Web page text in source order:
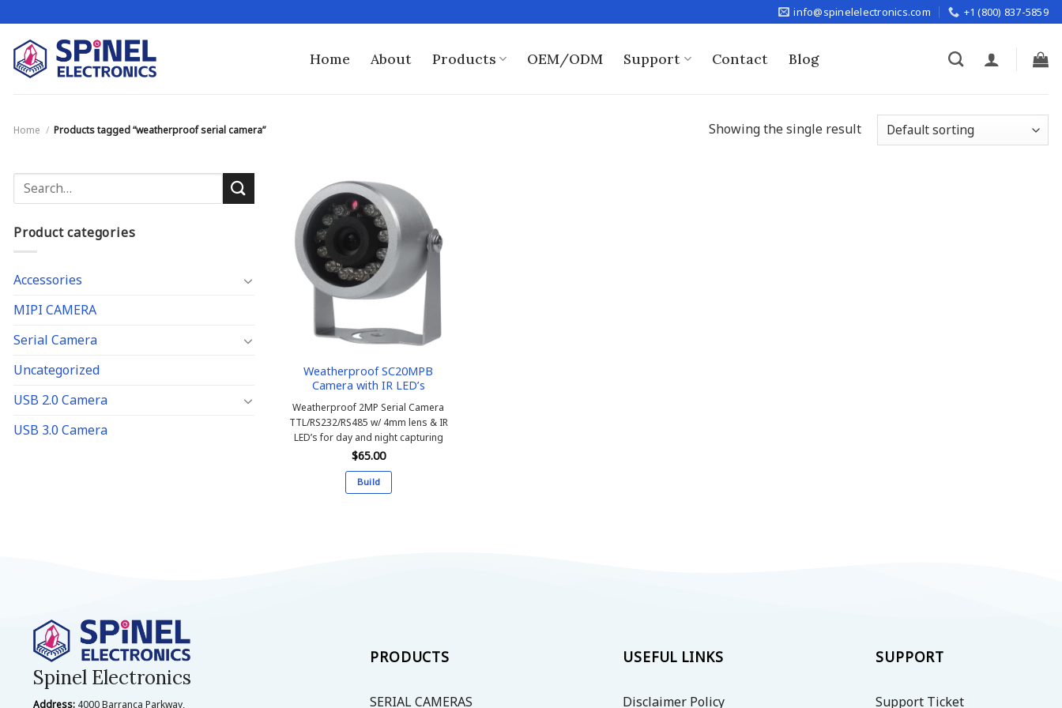
to
content
info@spinelelectronics.com +1 (800) 837-5859
Home About Products OEM/ODM Support Contact Blog
Home / Products tagged “weatherproof serial camera” Showing the single result
Search
for:
Product categories
Accessories
MIPI CAMERA
Serial Camera
Uncategorized
USB 2.0 Camera
USB 3.0 Camera
Weatherproof SC20MPB
Camera with IR LED’s
Weatherproof 2MP Serial Camera
TTL/RS232/RS485 w/4mm lens & IR
LED’s for day and night capturing
$65.00
Build
chosen
the
Spinel Electronics
Address: 4000 Barranca Parkway,
PRODUCTS
SERIAL CAMERAS
USEFUL LINKS
Disclaimer Policy
SUPPORT
Support Ticket